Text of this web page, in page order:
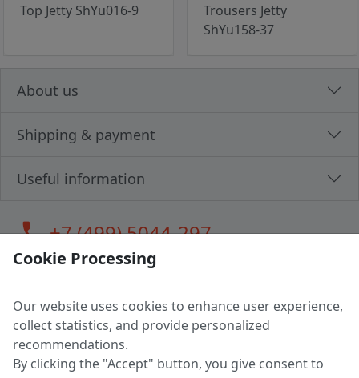
Top Jetty ShYu016-9
Trousers Jetty
ShYu158-37
About us
Shipping & payment
Useful information
call+7 (499) 5044-297
LLC "MAGPOCHTBY", Tax #291665670
Address: 224005, Belarus, Brest, Budenny street, house 31
Certificate of state registration #0147876
Cookie Processing
Our website uses cookies to enhance user experience,
collect statistics, and provide personalized
recommendations.
By clicking the "Accept" button, you give consent to